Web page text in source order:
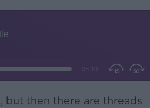
but then there are threads